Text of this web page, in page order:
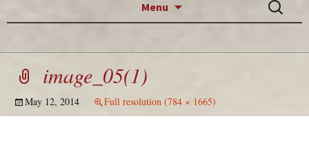
Menu
for:
image_05(1)
May 12, 2014 Full resolution (784 × 1665)